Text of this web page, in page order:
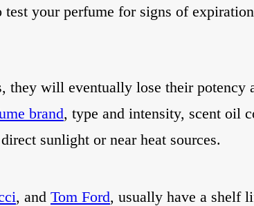
your perfume for signs of
they will eventually lose their
brand, type and intensity, scent oil
sunlight or near heat sources.
, and Tom Ford, usually have a shelf